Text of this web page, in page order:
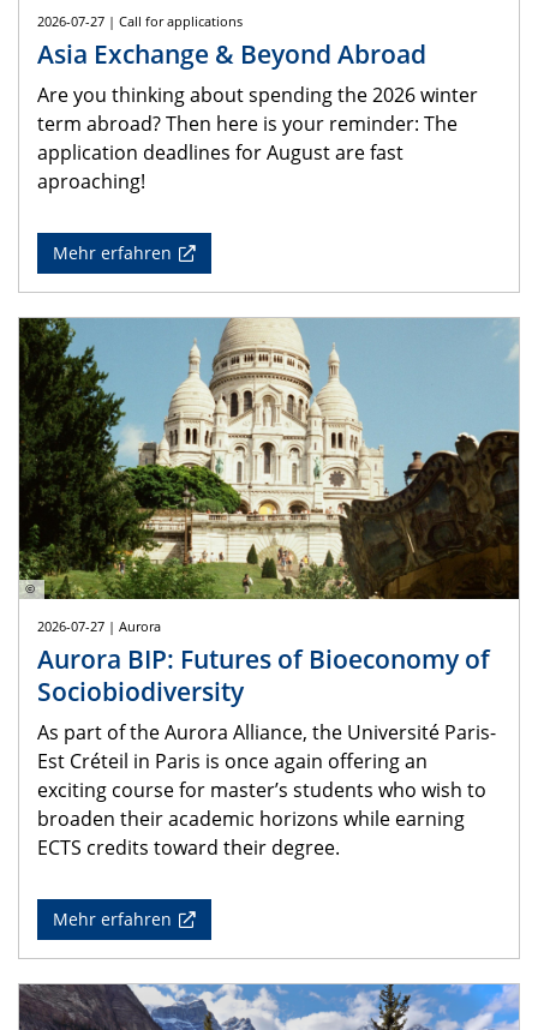
2026-07-27 | Call for applications
Asia Exchange & Beyond Abroad
Are you thinking about spending the 2026 winter
term abroad? Then here is your reminder: The
application deadlines for August are fast
aproaching!
Mehr erfahren
©
2026-07-27 | Aurora
Aurora BIP: Futures of Bioeconomy of
Sociobiodiversity
As part of the Aurora Alliance, the Université Paris-
Est Créteil in Paris is once again offering an
exciting course for master’s students who wish to
broaden their academic horizons while earning
ECTS credits toward their degree.
Mehr erfahren